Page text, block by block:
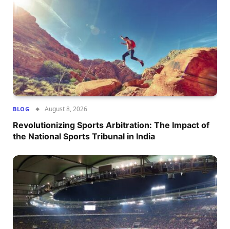
BLOG August 8, 2026
Revolutionizing Sports Arbitration: The Impact of
the National Sports Tribunal in India